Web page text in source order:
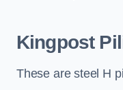
Kingpost
These are steel H